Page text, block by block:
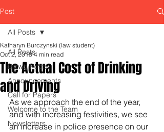
Post
All Posts
Blawg Posts
Announcements
Call for Papers
Welcome to the Team
Newsletters
All Posts
The Actual Cost of Drinking
and Driving
Katharyn Burczynski (law student)
Oct 2, 2018 4 min read
As we approach the end of the year,
and with increasing festivities, we see
an increase in police presence on our